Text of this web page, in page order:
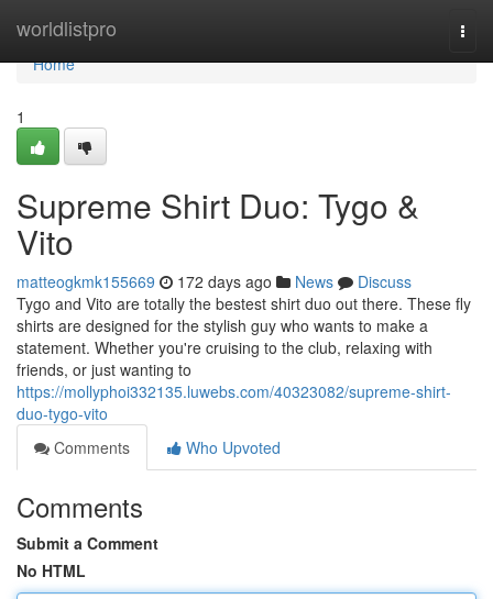
worldlistpro
Home
Home
1
Supreme Shirt Duo: Tygo &
Vito
matteogkmk155669 172 days ago News
Discuss
Tygo and Vito are totally the bestest shirt duo out there. These fly
shirts are designed for the stylish guy who wants to make a
statement. Whether you're cruising to the club, relaxing with
friends, or just wanting to
https://mollyphoi332135.luwebs.com/40323082/supreme-shirt-
duo-tygo-vito
Comments
Who Upvoted
Comments
Submit a Comment
No HTML